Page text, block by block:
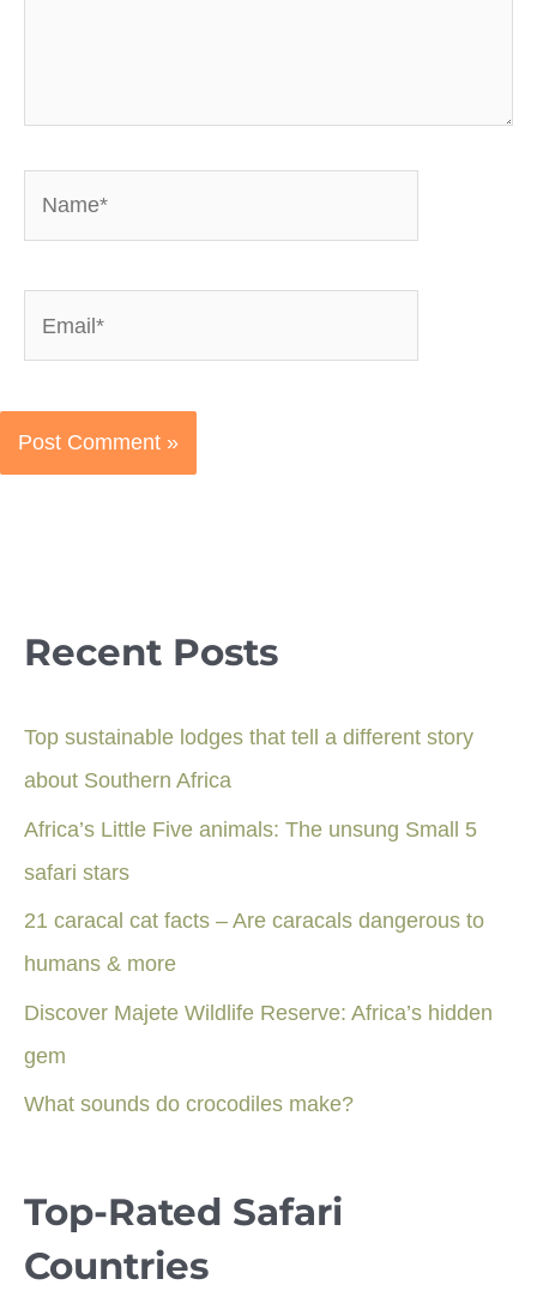
Recent Posts
Top sustainable lodges that tell a different story
about Southern Africa
Africa’s Little Five animals: The unsung Small 5
safari stars
21 caracal cat facts – Are caracals dangerous to
humans & more
Discover Majete Wildlife Reserve: Africa’s hidden
gem
What sounds do crocodiles make?
Top-Rated Safari
Countries